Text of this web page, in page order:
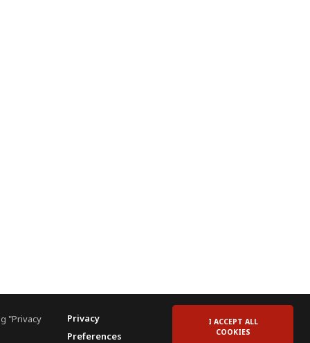
"Privacy
Privacy
Preferences
I ACCEPT ALL
COOKIES